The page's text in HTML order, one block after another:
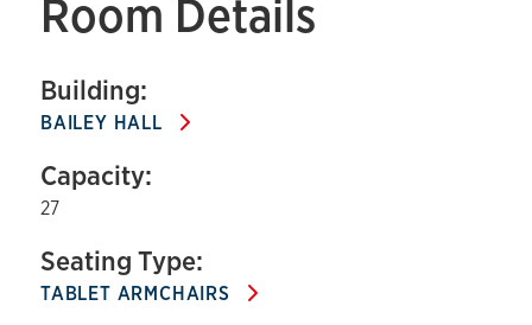
Room Details
Building:
BAILEY HALL
Capacity:
27
Seating Type:
TABLET ARMCHAIRS